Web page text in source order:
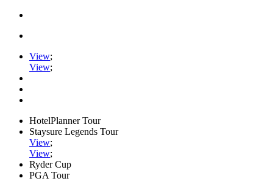
View;
View;
HotelPlanner Tour
Staysure Legends Tour
View;
View;
Ryder Cup
PGA Tour